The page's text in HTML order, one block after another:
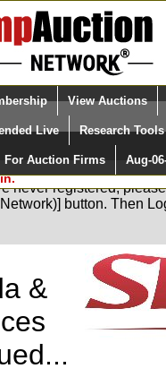
your user name)
You are NOT
View Auctions
Live Research Tools
For Auction Firms Aug-
in. Please Login so
never registered,
button. Then
&